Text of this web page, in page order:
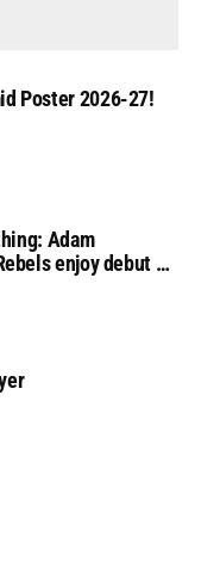
Poster 2026-27!
Adam
enjoy debut of